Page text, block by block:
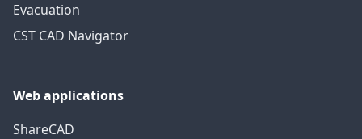
Evacuation
CST CAD Navigator
Web applications
ShareCAD